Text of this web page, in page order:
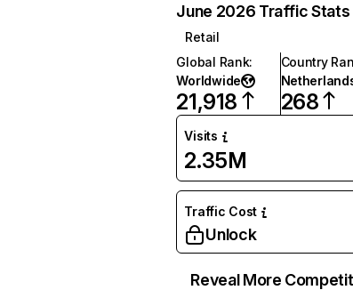
June 2026 Traffic Stats
Retail
Global Rank:
Worldwide
21,918
Country
268
Visits
2.35M
Traffic Cost
Unlock
Reveal More